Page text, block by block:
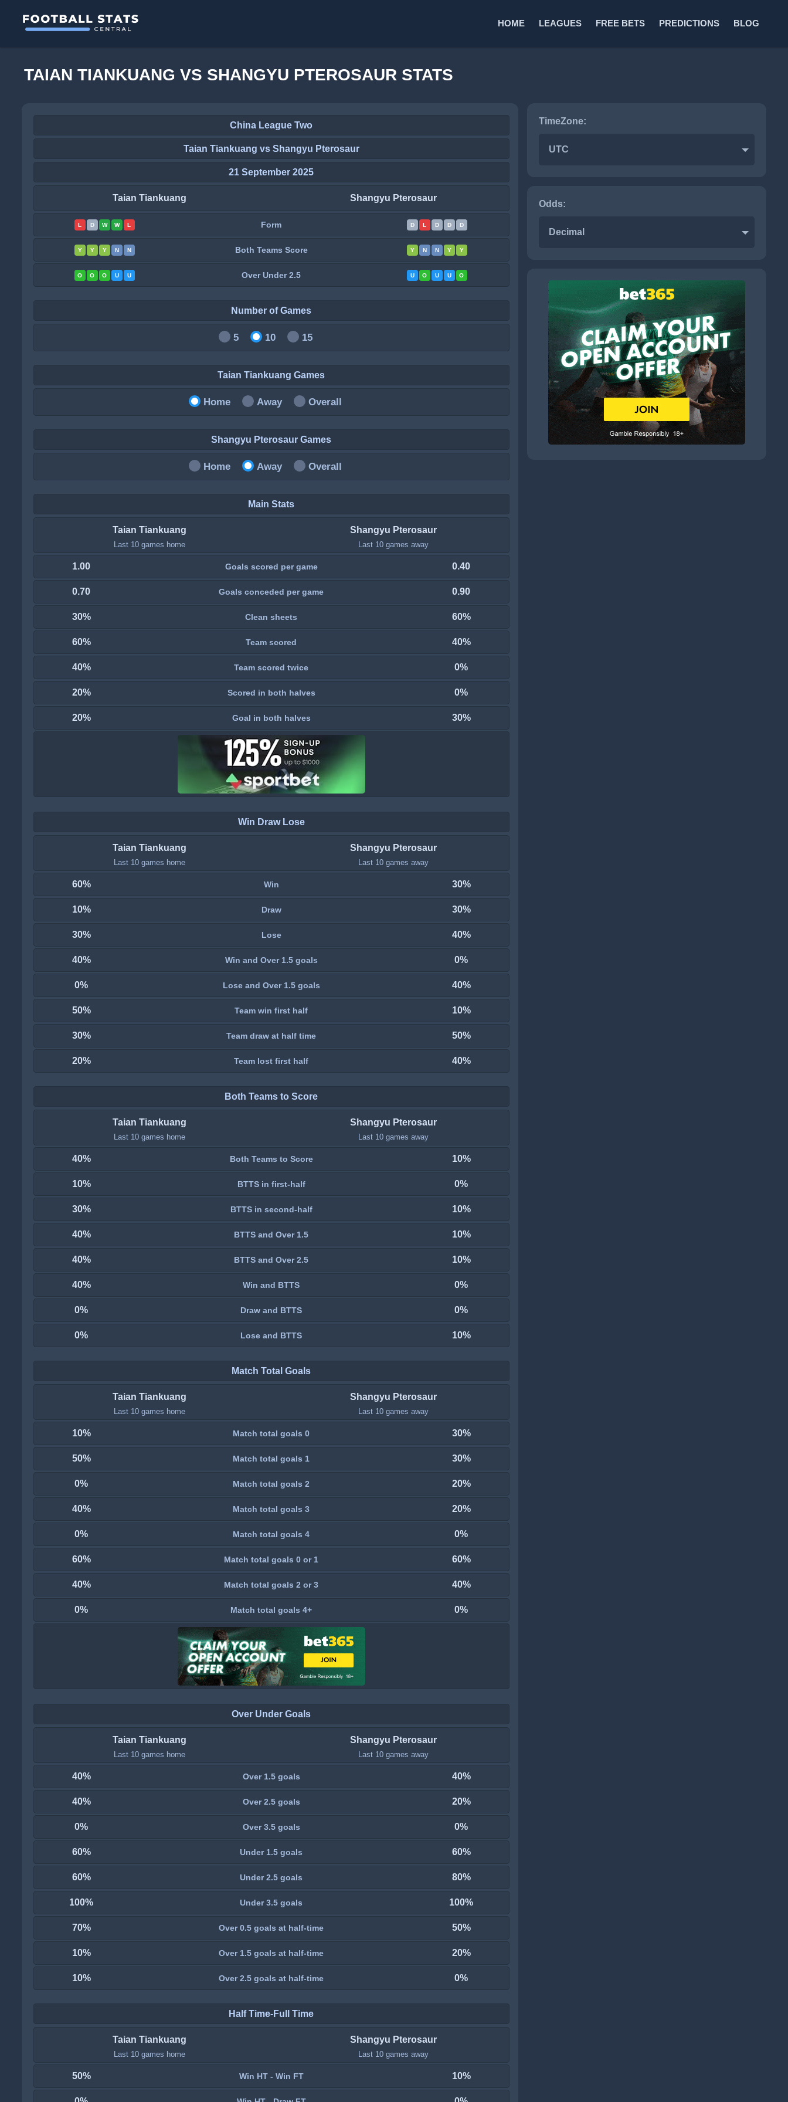
HOME LEAGUES FREE BETS PREDICTIONS BLOG
TAIAN TIANKUANG VS SHANGYU PTEROSAUR STATS
China League Two
Taian Tiankuang vs Shangyu Pterosaur
21 September 2025
Taian Tiankuang Shangyu Pterosaur
L D W W L Form D L D D D
Y Y Y N N Both Teams Score Y N N Y Y
O O O U U Over Under 2.5 U O U U O
Number of Games
5 10 15
Taian Tiankuang Games
Home Away Overall
Shangyu Pterosaur Games
Home Away Overall
Main Stats
Taian Tiankuang
Last 10 games home
Shangyu Pterosaur
Last 10 games away
1.00 Goals scored per game 0.40
0.70 Goals conceded per game 0.90
30% Clean sheets 60%
60% Team scored 40%
40% Team scored twice 0%
20% Scored in both halves 0%
20% Goal in both halves 30%
Win Draw Lose
Taian Tiankuang
Last 10 games home
Shangyu Pterosaur
Last 10 games away
60% Win 30%
10% Draw 30%
30% Lose 40%
40% Win and Over 1.5 goals 0%
0% Lose and Over 1.5 goals 40%
50% Team win first half 10%
30% Team draw at half time 50%
20% Team lost first half 40%
Both Teams to Score
Taian Tiankuang
Last 10 games home
Shangyu Pterosaur
Last 10 games away
40% Both Teams to Score 10%
10% BTTS in first-half 0%
30% BTTS in second-half 10%
40% BTTS and Over 1.5 10%
40% BTTS and Over 2.5 10%
40% Win and BTTS 0%
0% Draw and BTTS 0%
0% Lose and BTTS 10%
Match Total Goals
Taian Tiankuang
Last 10 games home
Shangyu Pterosaur
Last 10 games away
10% Match total goals 0 30%
50% Match total goals 1 30%
0% Match total goals 2 20%
40% Match total goals 3 20%
0% Match total goals 4 0%
60% Match total goals 0 or 1 60%
40% Match total goals 2 or 3 40%
0% Match total goals 4+ 0%
Over Under Goals
Taian Tiankuang
Last 10 games home
Shangyu Pterosaur
Last 10 games away
40% Over 1.5 goals 40%
40% Over 2.5 goals 20%
0% Over 3.5 goals 0%
60% Under 1.5 goals 60%
60% Under 2.5 goals 80%
100% Under 3.5 goals 100%
70% Over 0.5 goals at half-time 50%
10% Over 1.5 goals at half-time 20%
10% Over 2.5 goals at half-time 0%
Half Time-Full Time
Taian Tiankuang
Last 10 games home
Shangyu Pterosaur
Last 10 games away
50% Win HT - Win FT 10%
TimeZone:
UTC
Odds:
Decimal